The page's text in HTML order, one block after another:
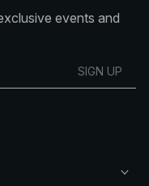
events and
SIGN UP